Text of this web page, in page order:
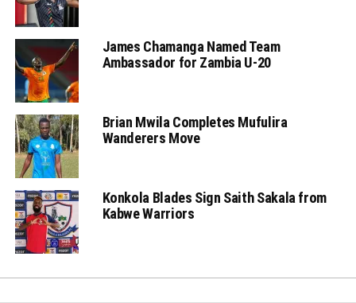
James Chamanga Named Team
Ambassador for Zambia U-20
Brian Mwila Completes Mufulira
Wanderers Move
Konkola Blades Sign Saith Sakala from
Kabwe Warriors